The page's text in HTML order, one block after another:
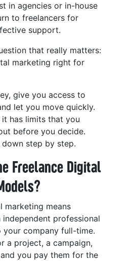
in agencies or in-house
to freelancers for
support.
that really matters:
marketing right for
give you access to
let you move quickly.
has limits that you
before you decide.
down step by step.
Freelance Digital
marketing means
professional
your company full-time.
a project, a campaign,
you pay them for the